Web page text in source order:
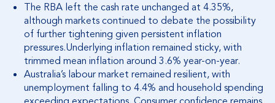
The RBA left the cash rate unchanged at 4.35%,
although markets continued to debate the possibility
of further tightening given persistent inflation
pressures.Underlying inflation remained sticky, with
trimmed mean inflation around 3.6% year-on-year.
Australia’s labour market remained resilient, with
unemployment falling to 4.4% and household spending